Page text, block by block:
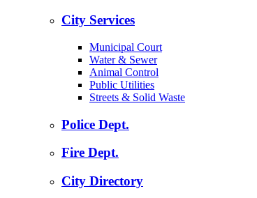
City Services
Municipal Court
Water & Sewer
Animal Control
Public Utilities
Streets & Solid Waste
Police Dept.
Fire Dept.
City Directory